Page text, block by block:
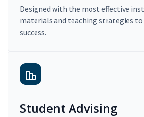
Designed with the most effective
materials and teaching strategies to
success.
Student Advising